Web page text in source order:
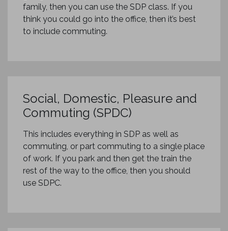
family, then you can use the SDP class. If you
think you could go into the office, then it’s best
to include commuting.
Social, Domestic, Pleasure and
Commuting (SPDC)
This includes everything in SDP as well as
commuting, or part commuting to a single place
of work. If you park and then get the train the
rest of the way to the office, then you should
use SDPC.